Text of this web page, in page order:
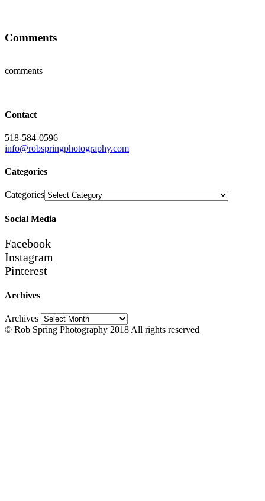
Comments
comments
Contact
518-584-0596
info@robspringphotography.com
Categories
Categories
Social Media
Facebook
Instagram
Pinterest
Archives
Archives
© Rob Spring Photography 2018 All rights reserved